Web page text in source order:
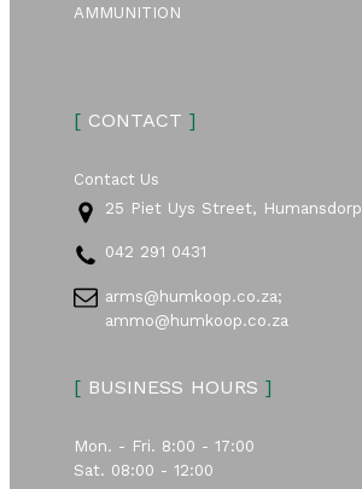
AMMUNITION
[CONTACT ]
Contact Us
25 Piet Uys Street, Humansdorp
042 291 0431
arms@humkoop.co.za;
ammo@humkoop.co.za
[BUSINESS HOURS ]
Mon. - Fri. 8:00 - 17:00
Sat. 08:00 - 12:00